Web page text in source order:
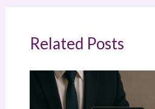
Related Posts